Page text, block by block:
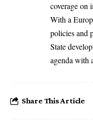
coverage on
With a
policies and
State
agenda with
Share This Article